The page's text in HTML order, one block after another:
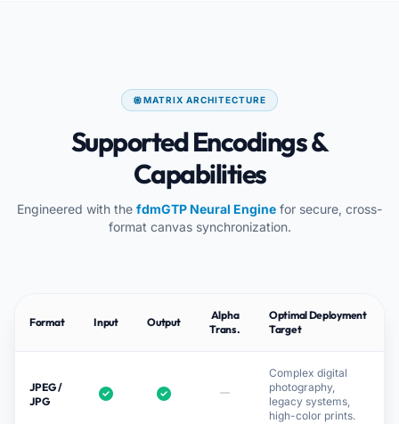
MATRIX ARCHITECTURE
Supported Encodings &
Capabilities
Engineered with the fdmGTP Neural Engine for secure, cross-
format canvas synchronization.
Format Input Output
Alpha
Trans.
Optimal Deployment
Target
JPEG /
JPG
Complex digital
photography,
legacy systems,
high-color prints.